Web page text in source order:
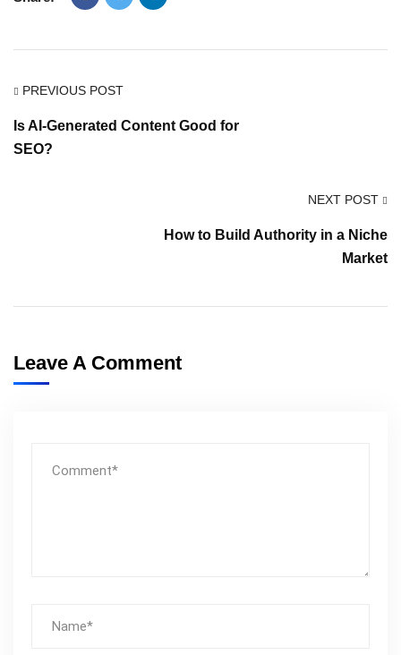
PREVIOUS POST
Is AI-Generated Content Good for
SEO?
NEXT POST
How to Build Authority in a Niche
Market
Leave A Comment